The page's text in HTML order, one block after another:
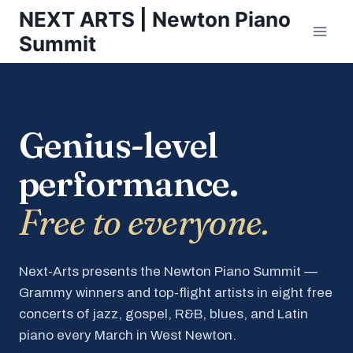
Skip
content
NEXT ARTS | Newton Piano
Summit
Genius-level
performance.
Free to everyone.
Next-Arts presents the Newton Piano Summit —
Grammy winners and top-flight artists in eight free
concerts of jazz, gospel, R&B, blues, and Latin
piano every March in West Newton.